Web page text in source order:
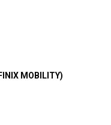
MOBILITY)